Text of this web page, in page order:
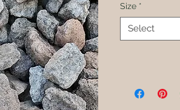
Size *
Select